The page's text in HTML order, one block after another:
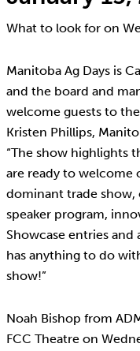
What to look for on
Manitoba Ag Days is
and the board and
welcome guests to
Kristen Phillips,
“The show highlights
are ready to welcome
dominant trade
speaker program,
Showcase entries
has anything to do
show!”
Noah Bishop from
FCC Theatre on